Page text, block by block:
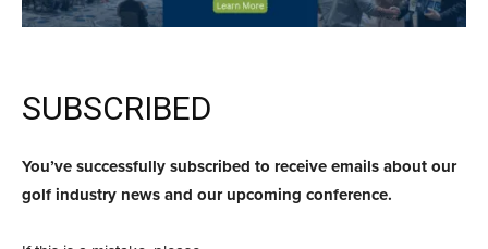
SUBSCRIBED
You’ve successfully subscribed to receive emails about our
golf industry news and our upcoming conference.